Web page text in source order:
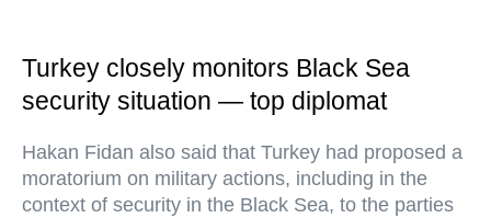
Turkey closely monitors Black Sea
security situation — top diplomat
Hakan Fidan also said that Turkey had proposed a
moratorium on military actions, including in the
context of security in the Black Sea, to the parties